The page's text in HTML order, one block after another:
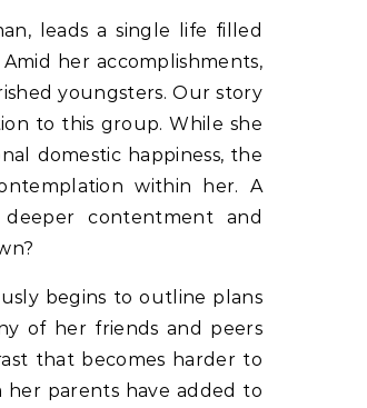
leads a single life filled
her accomplishments,
youngsters. Our story
to this group. While she
domestic happiness, the
within her. A
contentment and
begins to outline plans
of her friends and peers
that becomes harder to
parents have added to